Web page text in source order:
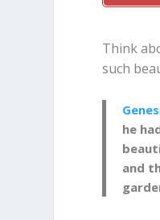
Think
such
he
and